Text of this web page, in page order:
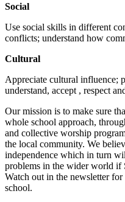
Social
Use social skills in different
conflicts; understand how
Cultural
Appreciate cultural influence;
understand, accept , respect
Our mission is to make sure
whole school approach,
and collective worship
the local community. We
independence which in turn
problems in the wider world if
Watch out in the newsletter
school.